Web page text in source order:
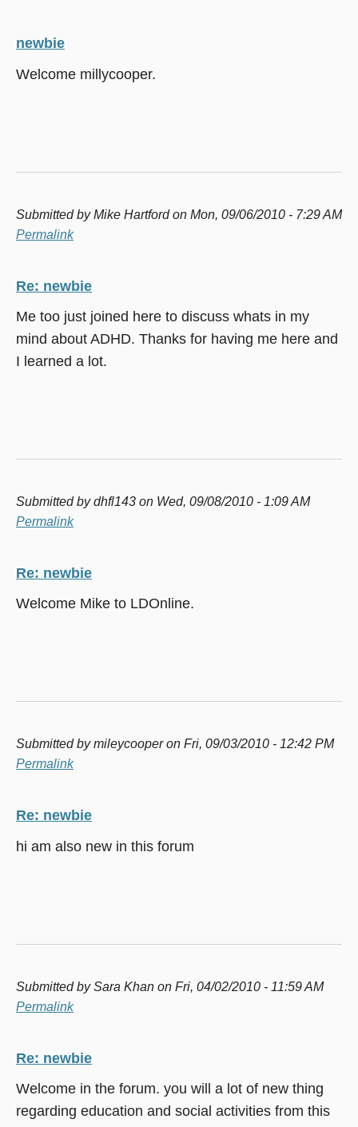
newbie
Welcome millycooper.
Submitted byMike Hartfordon Mon, 09/06/2010 - 7:29 AM
Permalink
Re: newbie
Me too just joined here to discuss whats in my
mind about ADHD. Thanks for having me here and
I learned a lot.
Submitted bydhfl143 on Wed, 09/08/2010 - 1:09 AM
Permalink
Re: newbie
Welcome Mike to LDOnline.
Submitted bymileycooperon Fri, 09/03/2010 - 12:42 PM
Permalink
Re: newbie
hi am also new in this forum
Submitted bySara Khan on Fri, 04/02/2010 - 11:59 AM
Permalink
Re: newbie
Welcome in the forum. you will a lot of new thing
regarding education and social activities from this